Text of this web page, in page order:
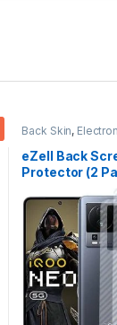
Back Skin,
eZell Back
Protector (2
IQOO Neo 7
Skin Carbon
Thin
Cover with
Wipes